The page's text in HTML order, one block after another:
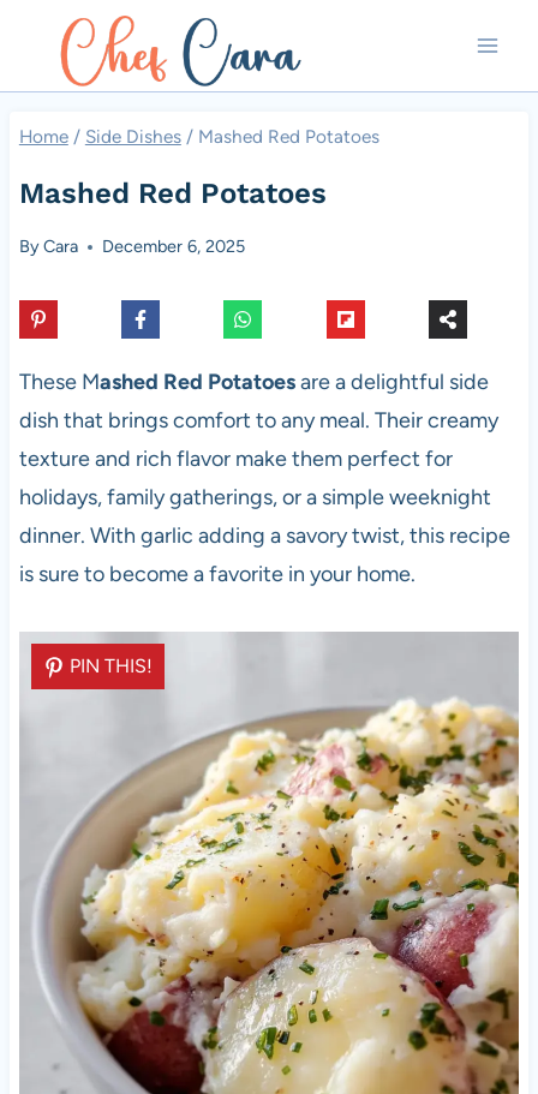
content
Home / Side Dishes / Mashed Red Potatoes
Mashed Red Potatoes
ByCara December 6, 2025
These Mashed Red Potatoesare a delightful side
dish that brings comfort to any meal. Their creamy
texture and rich flavor make them perfect for
holidays, family gatherings, or a simple weeknight
dinner. With garlic adding a savory twist, this recipe
is sure to become a favorite in your home.
PIN THIS!